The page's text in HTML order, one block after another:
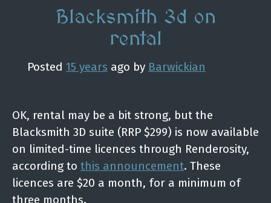
Blacksmith 3d on
rental
Posted 15 years ago by Barwickian
OK, rental may be a bit strong, but the
Blacksmith 3D suite (RRP $299) is now available
on limited-time licences through Renderosity,
according to this announcement. These
licences are $20 a month, for a minimum of
three months.